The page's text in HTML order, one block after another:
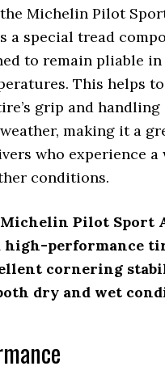
Michelin Pilot
a special tread
to remain pliable in
This helps to
grip and
making it a
who experience a
conditions.
Pilot Sport
high-performance
cornering
dry and wet